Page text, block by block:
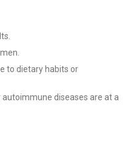
to dietary habits or
autoimmune diseases are at a